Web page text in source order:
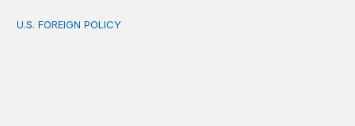
The new “America First Global Health Strategy” could
U.S. FOREIGN POLICY